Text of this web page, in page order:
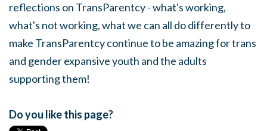
reflections on TransParentcy - what's working,
what's not working, what we can all do differently to
make TransParentcy continue to be amazing for trans
and gender expansive youth and the adults
supporting them!
Do you like this page?